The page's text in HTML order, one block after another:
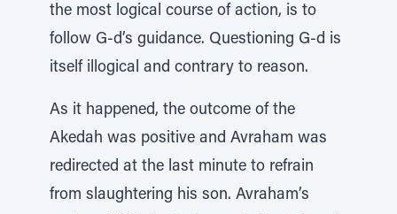
the most logical course of action, is to
follow G-d’s guidance. Questioning G-d is
itself illogical and contrary to reason.
As it happened, the outcome of the
Akedah was positive and Avraham was
redirected at the last minute to refrain
from slaughtering his son. Avraham’s